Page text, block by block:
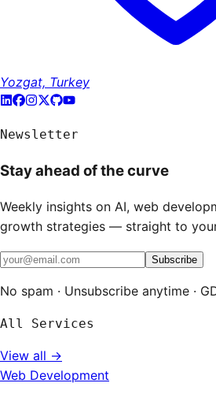
Yozgat, Turkey
Newsletter
Stay ahead of the curve
Weekly insights on AI, web
growth strategies — straight to
Subscribe
No spam · Unsubscribe anytime ·
All Services
View all →
Web Development